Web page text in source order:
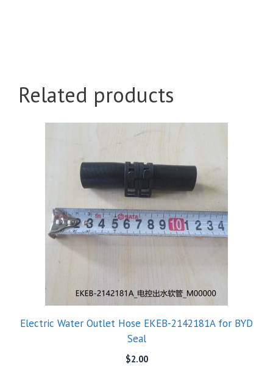
Related products
Electric Water Outlet Hose EKEB-2142181A for BYD
Seal
$2.00